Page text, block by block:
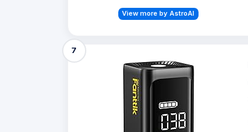
View more by AstroAI
7